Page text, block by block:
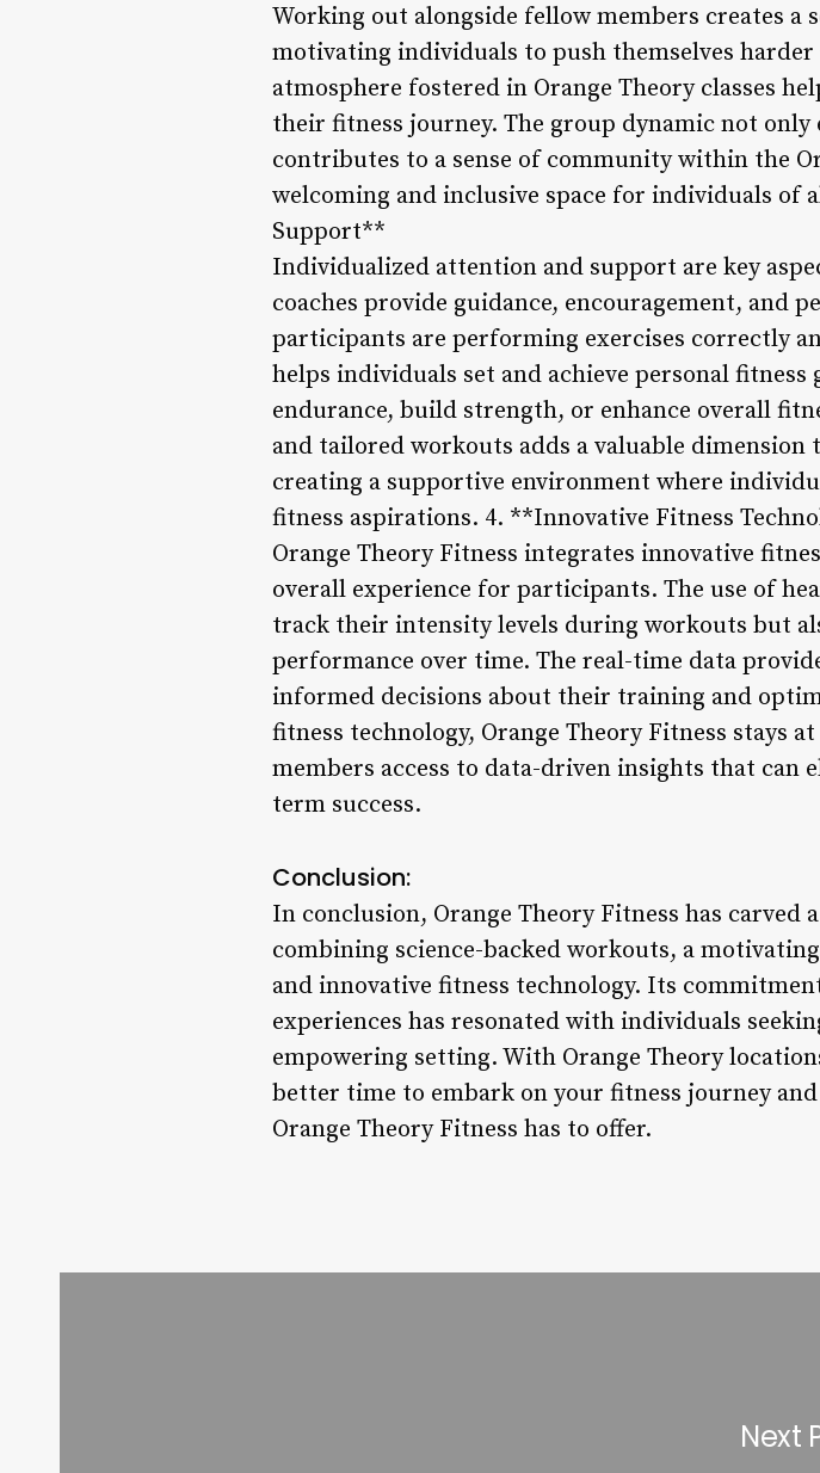
Working out alongside fellow members creates a
motivating individuals to push themselves
atmosphere fostered in Orange Theory classes
their fitness journey. The group dynamic not
contributes to a sense of community within the
welcoming and inclusive space for individuals of
Support**
Individualized attention and support are key
coaches provide guidance, encouragement, and
participants are performing exercises correctly
helps individuals set and achieve personal
endurance, build strength, or enhance overall
and tailored workouts adds a valuable dimension
creating a supportive environment where
fitness aspirations. 4. **Innovative Fitness
Orange Theory Fitness integrates innovative
overall experience for participants. The use of
track their intensity levels during workouts but
performance over time. The real-time data
informed decisions about their training and
fitness technology, Orange Theory Fitness stays
members access to data-driven insights that can
term success.
Conclusion:
In conclusion, Orange Theory Fitness has
combining science-backed workouts, a
and innovative fitness technology. Its
experiences has resonated with individuals
empowering setting. With Orange Theory
better time to embark on your fitness journey
Orange Theory Fitness has to offer.
Next